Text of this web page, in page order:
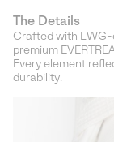
The Details
Crafted with LWG-
premium
Every element
durability.